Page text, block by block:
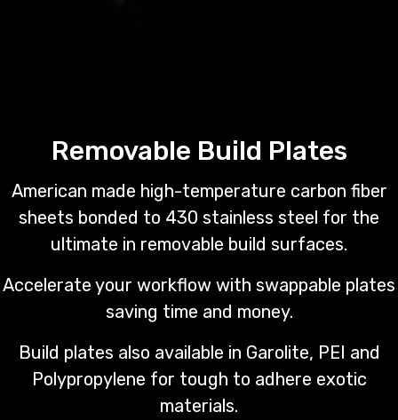
Removable Build Plates
American made high-temperature carbon fiber
sheets bonded to 430 stainless steel for the
ultimate in removable build surfaces.
Accelerate your workflow with swappable plates
saving time and money.
Build plates also available in Garolite, PEI and
Polypropylene for tough to adhere exotic
materials.